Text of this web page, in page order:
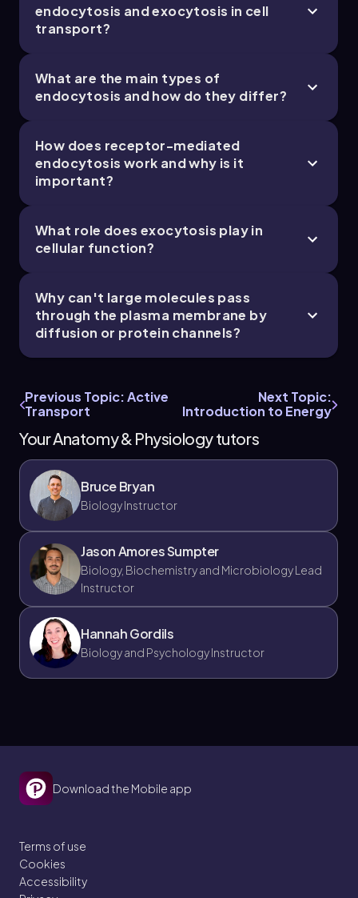
4
endocytosis and exocytosis in cell
transport?
What are the main types of
endocytosis and how do they differ?
How does receptor-mediated
endocytosis work and why is it
important?
What role does exocytosis play in
cellular function?
Why can't large molecules pass
through the plasma membrane by
diffusion or protein channels?
Previous Topic: Active
Transport
Next Topic:
Introduction to Energy
Your Anatomy & Physiology tutors
Bruce Bryan
Biology Instructor
Jason Amores Sumpter
Biology, Biochemistry and Microbiology Lead
Instructor
Hannah Gordils
Biology and Psychology Instructor
Download the Mobile app
Terms of use
Cookies
Accessibility